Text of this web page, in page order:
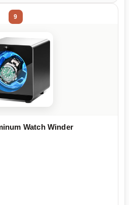
9
Watch Winder